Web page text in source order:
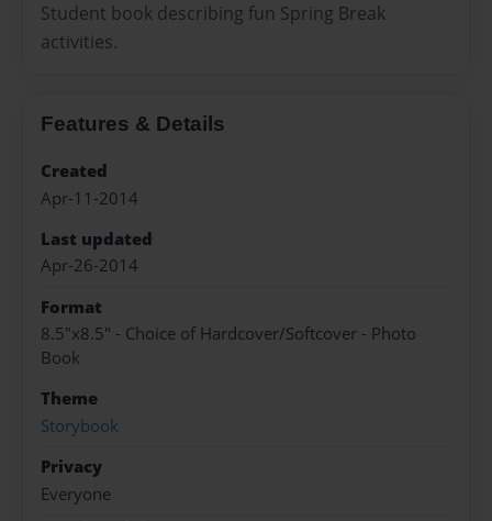
Student book describing fun Spring Break
activities.
Features & Details
Created
Apr-11-2014
Last updated
Apr-26-2014
Format
8.5"x8.5" - Choice of Hardcover/Softcover - Photo
Book
Theme
Storybook
Privacy
Everyone